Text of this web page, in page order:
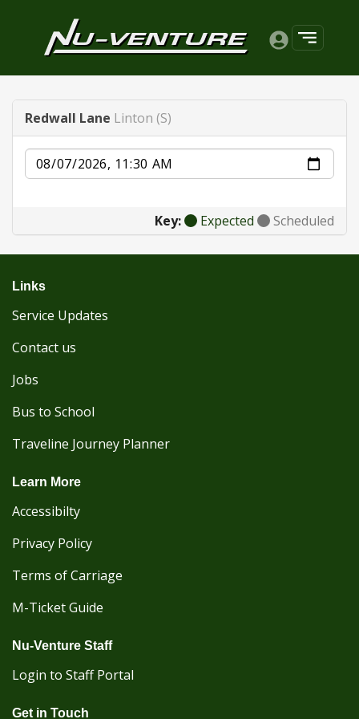
Redwall Lane Linton (S)
Date
Key: Expected Scheduled
Links
Service Updates
Contact us
Jobs
Bus to School
Traveline Journey Planner
Learn More
Accessibilty
Privacy Policy
Terms of Carriage
M-Ticket Guide
Nu-Venture Staff
Login to Staff Portal
Get in Touch